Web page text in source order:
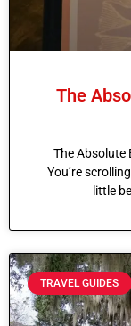
The
The Absolute
You’re
little
TRAVEL GUIDES